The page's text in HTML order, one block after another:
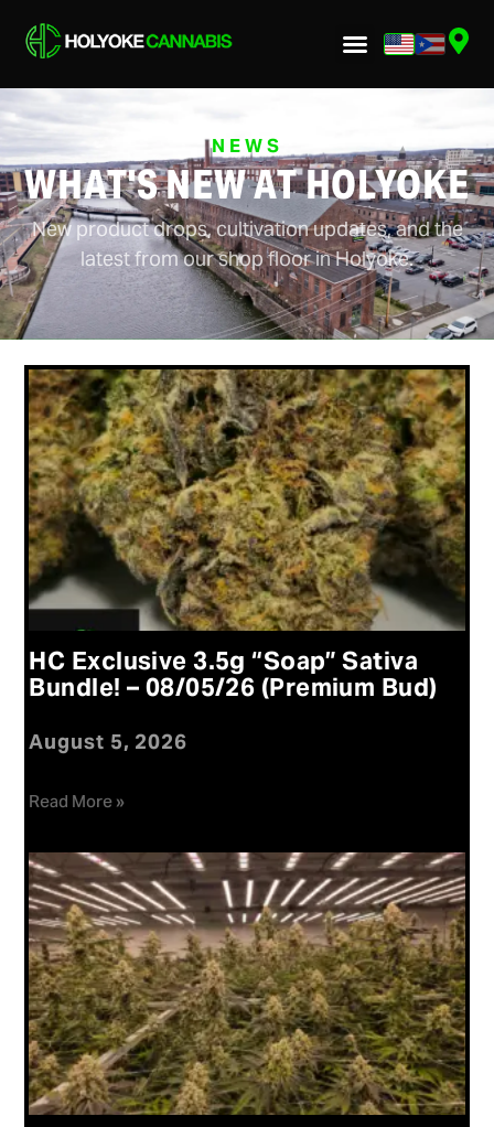
NEWS
WHAT'S NEW AT HOLYOKE
New product drops, cultivation updates, and the
latest from our shop floor in Holyoke.
HC Exclusive 3.5g “Soap” Sativa
Bundle! – 08/05/26 (Premium Bud)
August 5, 2026
Read More »